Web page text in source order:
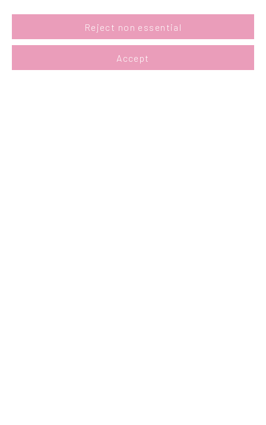
Reject non essential
Accept